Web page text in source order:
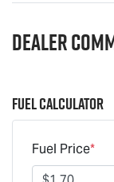
Dealer
Fuel Calculator
Fuel Price*